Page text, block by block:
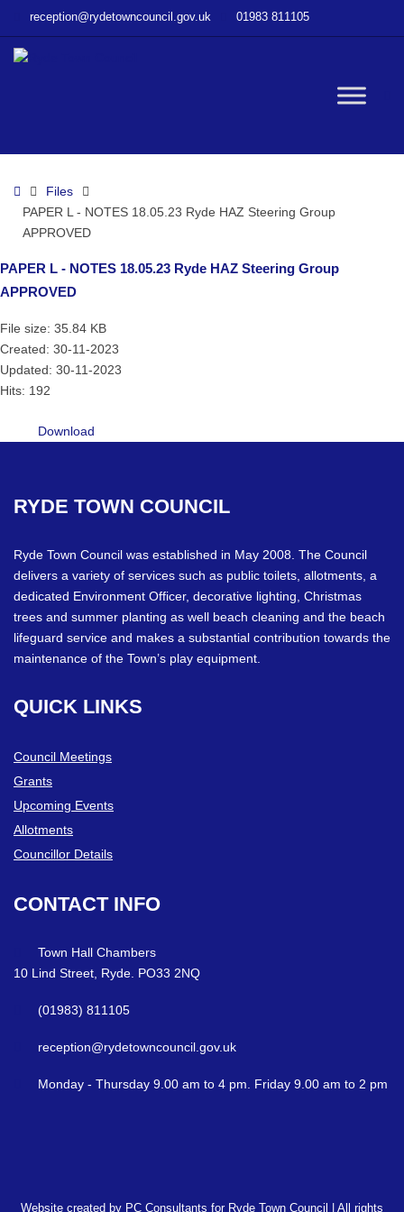
HAZ
Group
APPROVED
reception@rydetowncouncil.gov.uk 01983 811105
HomeFiles
PAPER L - NOTES 18.05.23 Ryde HAZ Steering Group
APPROVED
PAPER L - NOTES 18.05.23 Ryde HAZ Steering Group
APPROVED
File size: 35.84 KB
Created: 30-11-2023
Updated: 30-11-2023
Hits: 192
Download
RYDE TOWN COUNCIL
Ryde Town Council was established in May 2008. The Council
delivers a variety of services such as public toilets, allotments, a
dedicated Environment Officer, decorative lighting, Christmas
trees and summer planting as well beach cleaning and the beach
lifeguard service and makes a substantial contribution towards the
maintenance of the Town’s play equipment.
QUICK LINKS
Council Meetings
Grants
Upcoming Events
Allotments
Councillor Details
CONTACT INFO
Town Hall Chambers
10 Lind Street, Ryde. PO33 2NQ
(01983) 811105
reception@rydetowncouncil.gov.uk
Monday - Thursday 9.00 am to 4 pm. Friday 9.00 am to 2 pm
Website created by PC Consultants for Ryde Town Council | All rights